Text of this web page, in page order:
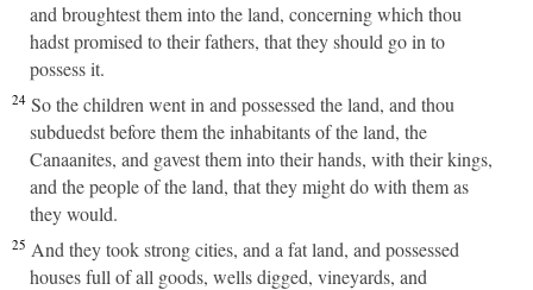
and broughtest them into the land, concerning which thou
hadst promised to their fathers, that they should go in to
possess it.
24 So the children went in and possessed the land, and thou
subduedst before them the inhabitants of the land, the
Canaanites, and gavest them into their hands, with their kings,
and the people of the land, that they might do with them as
they would.
25 And they took strong cities, and a fat land, and possessed
houses full of all goods, wells digged, vineyards, and